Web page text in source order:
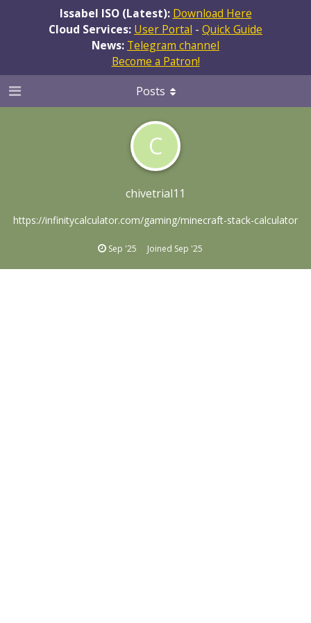
Issabel ISO (Latest): Download Here
Cloud Services: User Portal - Quick Guide
News: Telegram channel
Become a Patron!
C
chivetrial11
https://infinitycalculator.com/gaming/minecraft-stack-calculator
Sep '25 Joined Sep '25
Posts